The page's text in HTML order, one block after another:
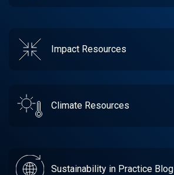
Impact Resources
Climate Resources
Sustainability in Practice Blog